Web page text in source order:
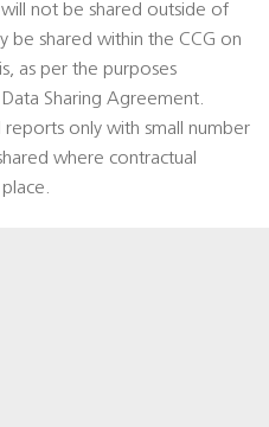
not be shared outside of
be shared within the CCG on
as per the purposes
Sharing Agreement.
reports only with small number
where contractual